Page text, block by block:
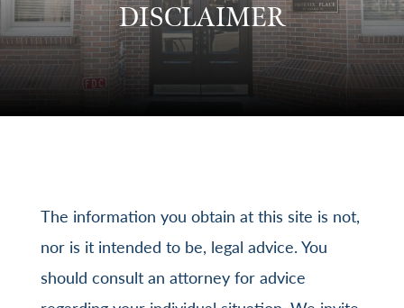
DISCLAIMER
The information you obtain at this site is not,
nor is it intended to be, legal advice. You
should consult an attorney for advice